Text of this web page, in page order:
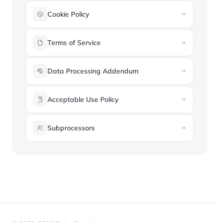
Cookie Policy
Terms of Service
Data Processing Addendum
Acceptable Use Policy
Subprocessors